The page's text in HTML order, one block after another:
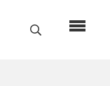
Search